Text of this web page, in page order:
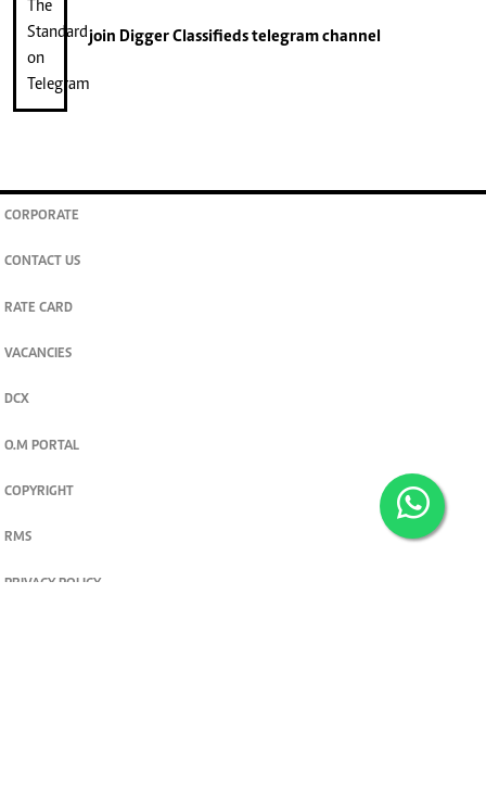
join Digger Classifiedstelegram channel
CORPORATE
CONTACT US
RATE CARD
VACANCIES
DCX
O.M PORTAL
COPYRIGHT
RMS
PRIVACY POLICY